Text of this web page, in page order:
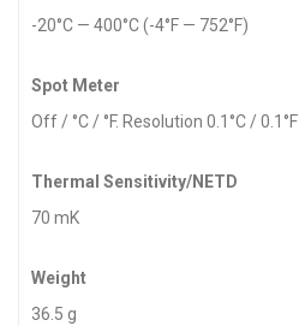
-20°C — 400°C (-4°F — 752°F)
Spot Meter
Off / °C / °F. Resolution 0.1°C / 0.1°F
Thermal Sensitivity/NETD
70 mK
Weight
36.5 g